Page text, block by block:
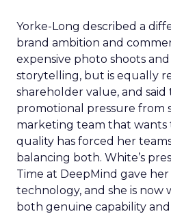
Yorke-Long described a
brand ambition and
expensive photo shoots
storytelling, but is equally
shareholder value, and
promotional pressure from
marketing team that
quality has forced her
balancing both. White’s
Time at DeepMind gave
technology, and she is now
both genuine capability and,